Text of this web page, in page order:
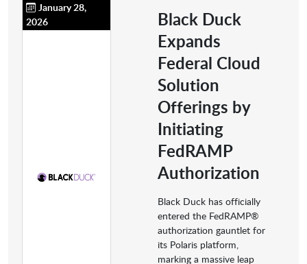
January 28,
2026
Black Duck
Expands
Federal Cloud
Solution
Offerings by
Initiating
FedRAMP
Authorization
Black Duck has officially
entered the FedRAMP®
authorization gauntlet for
its Polaris platform,
marking a massive leap